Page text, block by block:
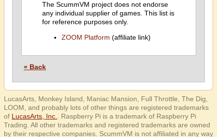
The ScummVM project does not endorse
any individual supplier of games. This list is
for reference purposes only.
ZOOM Platform (affiliate link)
« Back
LucasArts, Monkey Island, Maniac Mansion, Full Throttle, The Dig,
LOOM, and probably lots of other things are registered trademarks
of LucasArts, Inc.
. Raspberry Pi is a trademark of Raspberry Pi
Trading. All other trademarks and registered trademarks are owned
by their respective companies. ScummVM is not affiliated in any way